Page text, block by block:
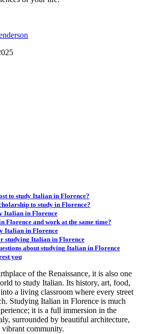
to study Italian in Florence?
to study in Florence?
Italian in Florence
Florence and work at the same time?
Italian in Florence
studying Italian in Florence
about studying Italian in Florence
you
of the Renaissance, it is also one
to study Italian. Its history, art, food,
a living classroom where every street
Studying Italian in Florence is much
it is a full immersion in the
surrounded by beautiful architecture,
vibrant community.